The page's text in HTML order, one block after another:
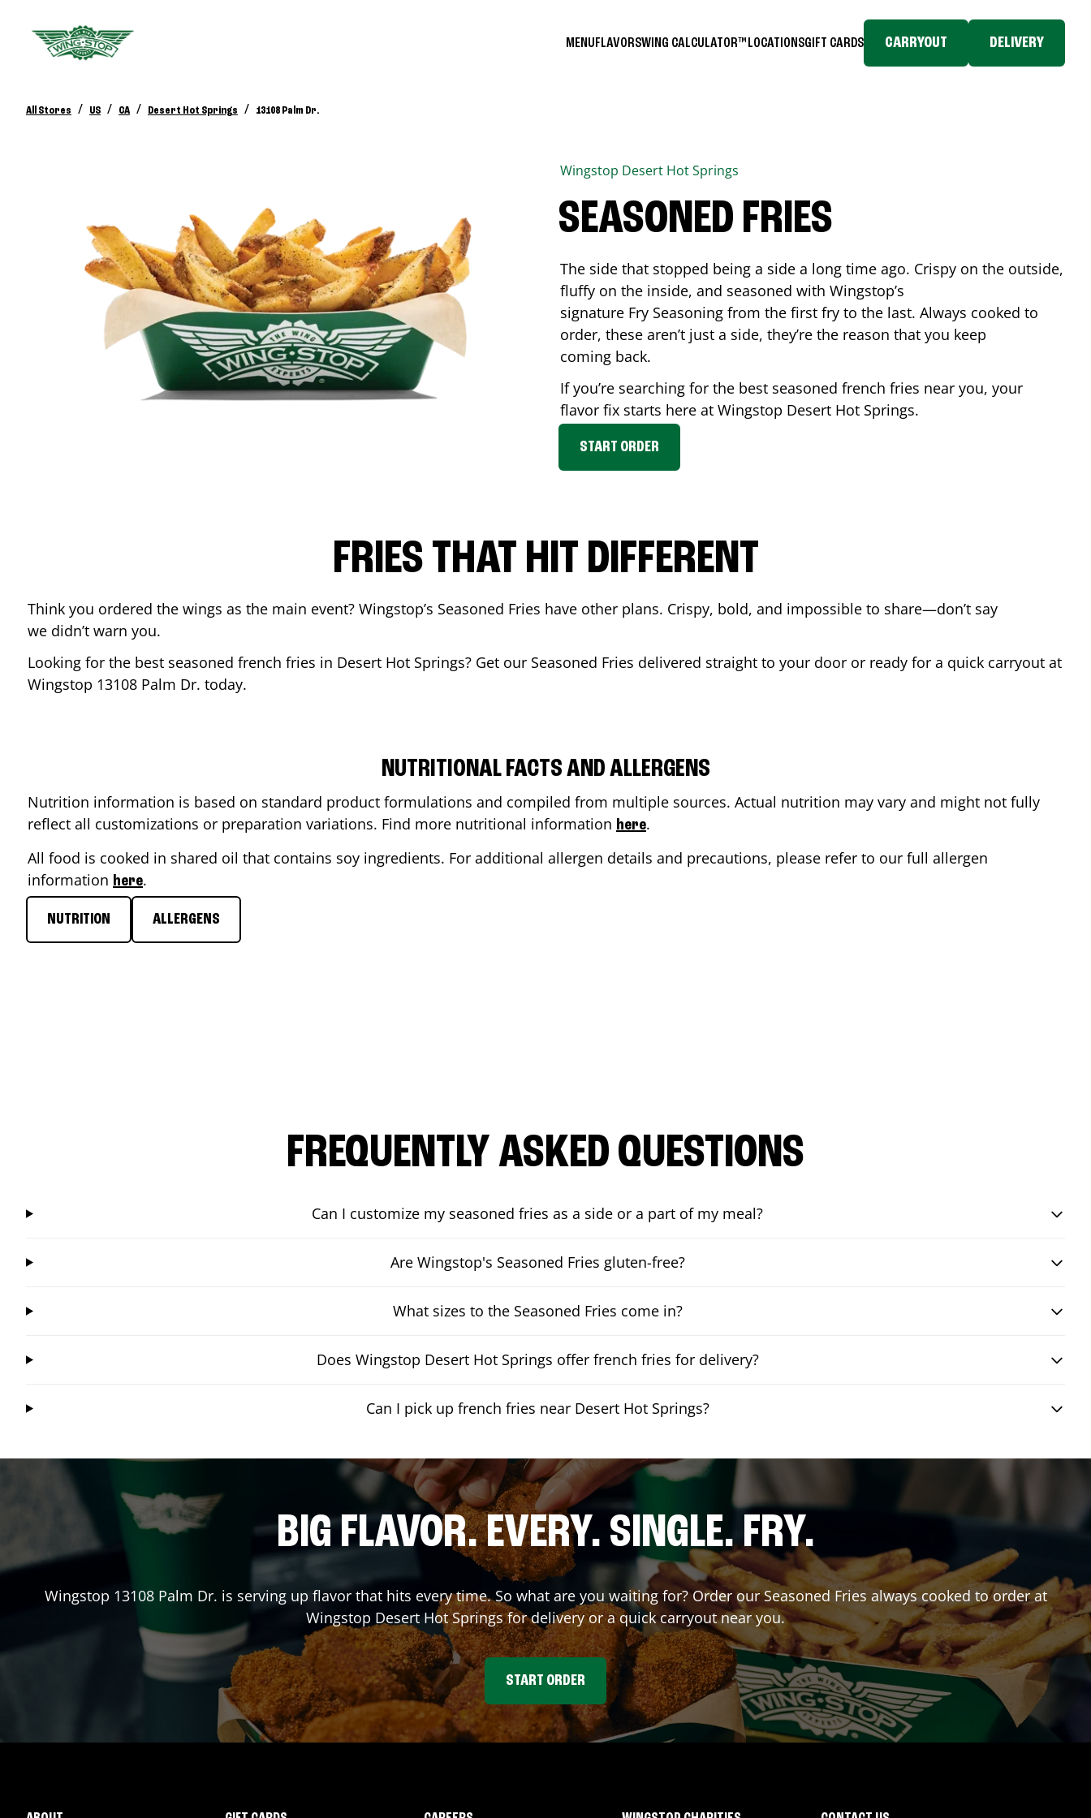
MENUFLAVORSWING CALCULATOR™ LOCATIONSGIFT CARDS CARRYOUT DELIVERY
All Stores / US / CA / Desert Hot Springs / 13108 Palm Dr.
Wingstop Desert Hot Springs
SEASONED FRIES
The side that stopped being a side a long time ago. Crispy on the outside,
fluffy on the inside, and seasoned with Wingstop’s
signature Fry Seasoning from the first fry to the last. Always cooked to
order, these aren’t just a side, they’re the reason that you keep
coming back.
If you’re searching for the best seasoned french fries near you, your
flavor fix starts here at Wingstop Desert Hot Springs.
START ORDER
FRIES THAT HIT DIFFERENT
Think you ordered the wings as the main event? Wingstop’s Seasoned Fries have other plans. Crispy, bold, and impossible to share—don’t say
we didn’t warn you.
Looking for the best seasoned french fries in Desert Hot Springs? Get our Seasoned Fries delivered straight to your door or ready for a quick carryout at
Wingstop 13108 Palm Dr. today.
NUTRITIONAL FACTS AND ALLERGENS
Nutrition information is based on standard product formulations and compiled from multiple sources. Actual nutrition may vary and might not fully
reflect all customizations or preparation variations. Find more nutritional information here.
All food is cooked in shared oil that contains soy ingredients. For additional allergen details and precautions, please refer to our full allergen
information here.
NUTRITION ALLERGENS
FREQUENTLY ASKED QUESTIONS
Can I customize my seasoned fries as a side or a part of my meal?
Are Wingstop's Seasoned Fries gluten-free?
What sizes to the Seasoned Fries come in?
Does Wingstop Desert Hot Springs offer french fries for delivery?
Can I pick up french fries near Desert Hot Springs?
BIG FLAVOR. EVERY. SINGLE. FRY.
Wingstop 13108 Palm Dr. is serving up flavor that hits every time. So what are you waiting for? Order our Seasoned Fries always cooked to order at
Wingstop Desert Hot Springsfor delivery or a quick carryout near you.
START ORDER